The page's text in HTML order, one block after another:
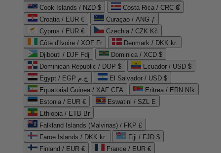
Cook Islands / NZD $
Costa Rica / CRC ₡
Croatia / EUR €
Curaçao / ANG ƒ
Cyprus / EUR €
Czechia / CZK Kč
Côte d'Ivoire / XOF Fr
Denmark / DKK kr.
Djibouti / DJF Fdj
Dominica / XCD $
Dominican Republic / DOP $
Ecuador / USD $
Egypt / EGP ج.م
El Salvador / USD $
Equatorial Guinea / XAF CFA
Eritrea / ERN Nfk
Estonia / EUR €
Eswatini / SZL E
Ethiopia / ETB Br
Falkland Islands (Malvinas) / FKP £
Faroe Islands / DKK kr.
Fiji / FJD $
Finland / EUR €
France / EUR €